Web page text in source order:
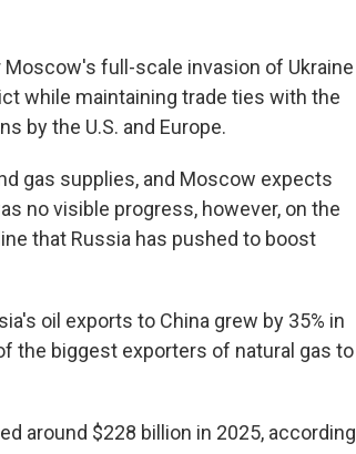
full-scale invasion of Ukraine
while maintaining trade ties with the
by the U.S. and Europe.
gas supplies, and Moscow expects
no visible progress, however, on the
that Russia has pushed to boost
oil exports to China grew by 35% in
the biggest exporters of natural gas to
around $228 billion in 2025, according